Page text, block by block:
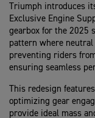
Triumph introduces
Exclusive Engine
gearbox for the 2025
pattern where
preventing riders
ensuring seamless
This redesign
optimizing gear
provide ideal mass